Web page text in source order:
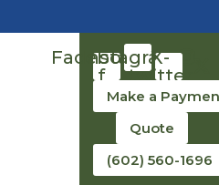
Facebook-
f
Instagram
X-
twitter
Make a
Quote
(602) 560-1696